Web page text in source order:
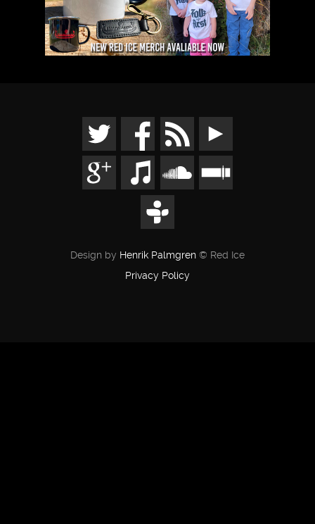
Design by Henrik Palmgren © Red Ice
Privacy Policy